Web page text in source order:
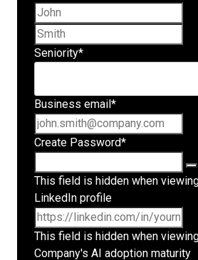
Seniority*
Business email *
Create Password*
This field is hidden when
LinkedIn profile
This field is hidden when
Company's AI adoption maturity